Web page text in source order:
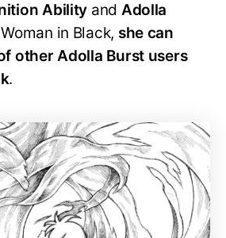
Ability and Adolla
in Black, she can
other Adolla Burst users
.